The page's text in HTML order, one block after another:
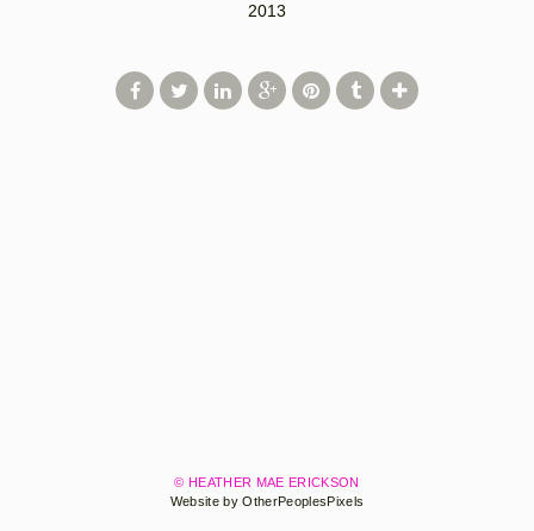
2013
© HEATHER MAE ERICKSON
Website by OtherPeoplesPixels